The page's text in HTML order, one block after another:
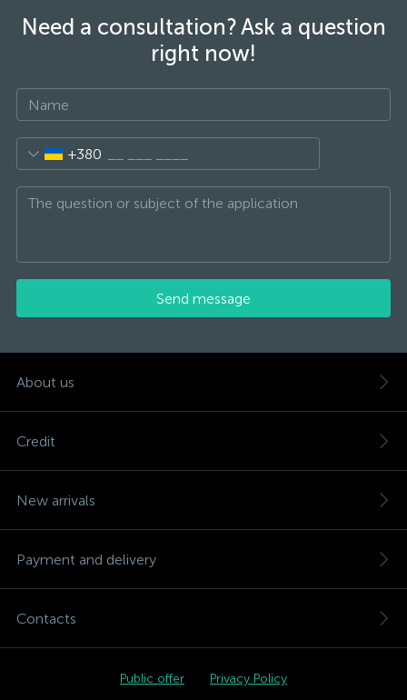
Need a consultation? Ask a question
right now!
+380
Send message
About us
Credit
New arrivals
Payment and delivery
Contacts
Public offer Privacy Policy